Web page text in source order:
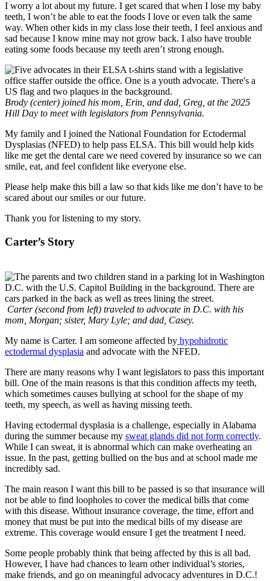
I worry a lot about my future. I get scared that when I lose my baby
teeth, I won’t be able to eat the foods I love or even talk the same
way. When other kids in my class lose their teeth, I feel anxious and
sad because I know mine may not grow back. I also have trouble
eating some foods because my teeth aren’t strong enough.
Brody (center) joined his mom, Erin, and dad, Greg, at the 2025
Hill Day to meet with legislators from Pennsylvania.
My family and I joined the National Foundation for Ectodermal
Dysplasias (NFED) to help pass ELSA. This bill would help kids
like me get the dental care we need covered by insurance so we can
smile, eat, and feel confident like everyone else.
Please help make this bill a law so that kids like me don’t have to be
scared about our smiles or our future.
Thank you for listening to my story.
Carter’s Story
Carter (second from left) traveled to advocate in D.C. with his
mom, Morgan; sister, Mary Lyle; and dad, Casey.
My name is Carter. I am someone affected by hypohidrotic
ectodermal dysplasia and advocate with the NFED.
There are many reasons why I want legislators to pass this important
bill. One of the main reasons is that this condition affects my teeth,
which sometimes causes bullying at school for the shape of my
teeth, my speech, as well as having missing teeth.
Having ectodermal dysplasia is a challenge, especially in Alabama
during the summer because my sweat glands did not form correctly.
While I can sweat, it is abnormal which can make overheating an
issue. In the past, getting bullied on the bus and at school made me
incredibly sad.
The main reason I want this bill to be passed is so that insurance will
not be able to find loopholes to cover the medical bills that come
with this disease. Without insurance coverage, the time, effort and
money that must be put into the medical bills of my disease are
extreme. This coverage would ensure I get the treatment I need.
Some people probably think that being affected by this is all bad.
However, I have had chances to learn other individual’s stories,
make friends, and go on meaningful advocacy adventures in D.C.!